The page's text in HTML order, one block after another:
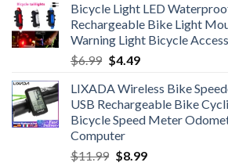
was:
$12.99.
is:
$7.99.
Bicycle Light LED
Rechargeable Bike Light
Warning Light Bicycle
$6.99 Original
was:
$6.99.
$4.49Current
is:
$4.49.
LIXADA Wireless Bike
USB Rechargeable Bike
Bicycle Speed Meter
Computer
$11.99 Original
$8.99Current